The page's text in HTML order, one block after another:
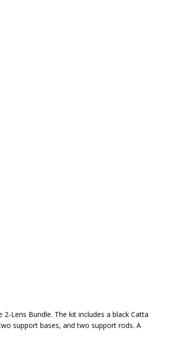
Lens Bundle. The kit includes a black Catta
support bases, and two support rods. A